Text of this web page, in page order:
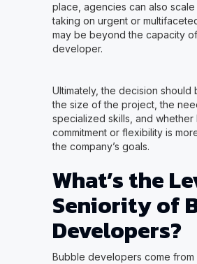
place, agencies can also scale
taking on urgent or
may be beyond the capacity
developer.
Ultimately, the decision should
the size of the project, the
specialized skills, and whether
commitment or flexibility is
the company’s goals.
What’s the
Seniority of
Developers?
Bubble developers come from